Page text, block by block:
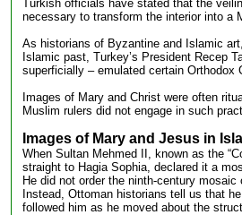
Turkish officials have stated that the
necessary to transform the interior into a
As historians of Byzantine and Islamic
Islamic past, Turkey’s President Recep
superficially – emulated certain Orthodox
Images of Mary and Christ were often
Muslim rulers did not engage in such
Images of Mary and Jesus in
When Sultan Mehmed II, known as the
straight to Hagia Sophia, declared it a
He did not order the ninth-century
Instead, Ottoman historians tell us that
followed him as he moved about the